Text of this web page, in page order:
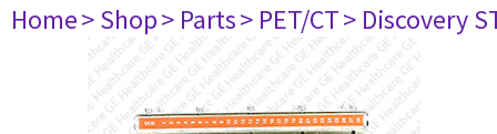
Home> Shop> Parts> PET/CT> Discovery